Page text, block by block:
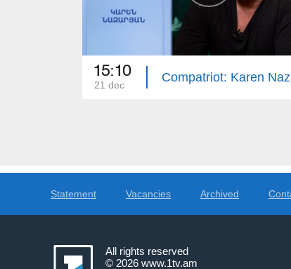
15:10
21 dec
Compatriot: Karen
Statement Vacancies Archived
All rights reserved
© 2026 www.1tv.am